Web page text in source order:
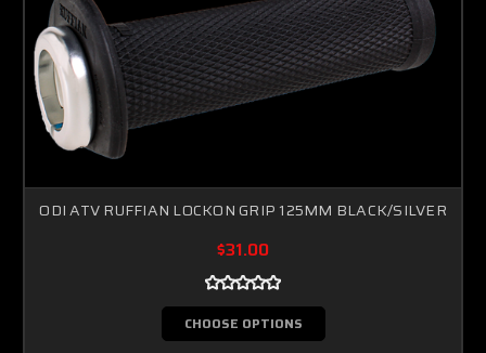
ODI ATV RUFFIAN LOCKON GRIP 125MM BLACK/SILVER
$31.00
CHOOSE OPTIONS